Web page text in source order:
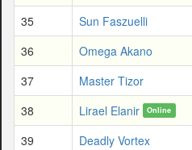
35
Sun Faszuelli
36
Omega Akano
37
Master Tizor
38
Lirael Elanir Online
39
Deadly Vortex